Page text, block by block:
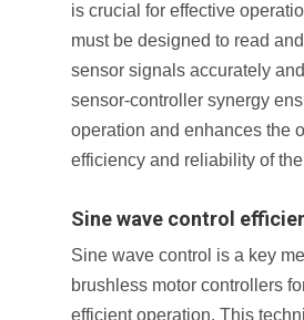
is crucial for effective
must be designed to read
sensor signals accurately
sensor-controller synergy
operation and enhances the
efficiency and reliability of
Sine wave control
Sine wave control is a key
brushless motor controllers
efficient operation. This